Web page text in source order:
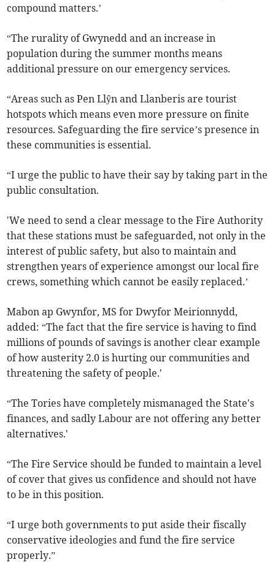
compound matters.’
“The rurality of Gwynedd and an increase in
population during the summer months means
additional pressure on our emergency services.
“Areas such as Pen Llŷn and Llanberis are tourist
hotspots which means even more pressure on finite
resources. Safeguarding the fire service’s presence in
these communities is essential.
“I urge the public to have their say by taking part in the
public consultation.
'We need to send a clear message to the Fire Authority
that these stations must be safeguarded, not only in the
interest of public safety, but also to maintain and
strengthen years of experience amongst our local fire
crews, something which cannot be easily replaced.’
Mabon ap Gwynfor, MS for Dwyfor Meirionnydd,
added: “The fact that the fire service is having to find
millions of pounds of savings is another clear example
of how austerity 2.0 is hurting our communities and
threatening the safety of people.'
“The Tories have completely mismanaged the State's
finances, and sadly Labour are not offering any better
alternatives.'
“The Fire Service should be funded to maintain a level
of cover that gives us confidence and should not have
to be in this position.
“I urge both governments to put aside their fiscally
conservative ideologies and fund the fire service
properly.”